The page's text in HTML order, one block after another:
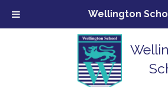
Wellington